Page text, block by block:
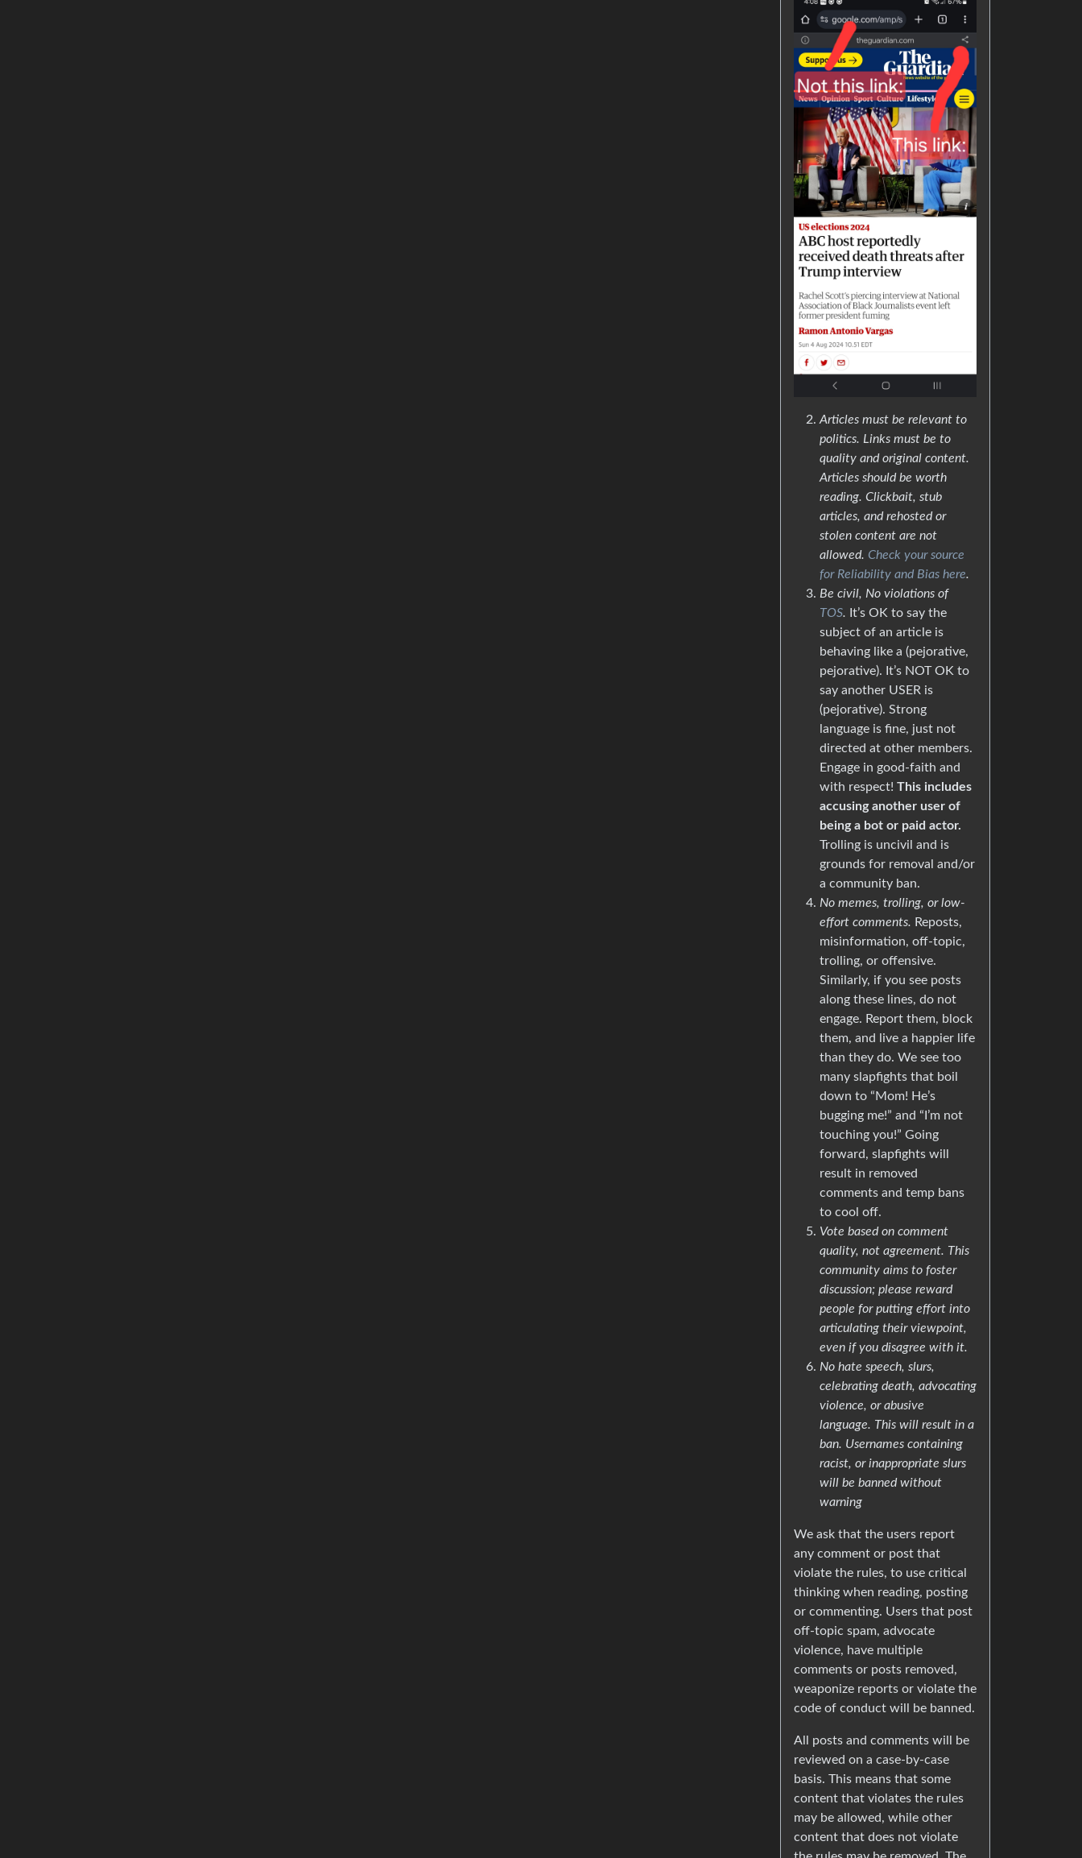
Articles must be relevant to
politics. Links must be to
quality and original content.
Articles should be worth
reading. Clickbait, stub
articles, and rehosted or
stolen content are not
allowed. Check your source
for Reliability and Bias here.
Be civil, No violations of
TOS. It’s OK to say the
subject of an article is
behaving like a (pejorative,
pejorative). It’s NOT OK to
say another USER is
(pejorative). Strong
language is fine, just not
directed at other members.
Engage in good-faith and
with respect! This includes
accusing another user of
being a bot or paid actor.
Trolling is uncivil and is
grounds for removal and/or
a community ban.
No memes, trolling, or low-
effort comments. Reposts,
misinformation, off-topic,
trolling, or offensive.
Similarly, if you see posts
along these lines, do not
engage. Report them, block
them, and live a happier life
than they do. We see too
many slapfights that boil
down to “Mom! He’s
bugging me!” and “I’m not
touching you!” Going
forward, slapfights will
result in removed
comments and temp bans
to cool off.
Vote based on comment
quality, not agreement. This
community aims to foster
discussion; please reward
people for putting effort into
articulating their viewpoint,
even if you disagree with it.
No hate speech, slurs,
celebrating death, advocating
violence, or abusive
language. This will result in a
ban. Usernames containing
racist, or inappropriate slurs
will be banned without
warning
We ask that the users report
any comment or post that
violate the rules, to use critical
thinking when reading, posting
or commenting. Users that post
off-topic spam, advocate
violence, have multiple
comments or posts removed,
weaponize reports or violate the
code of conduct will be banned.
All posts and comments will be
reviewed on a case-by-case
basis. This means that some
content that violates the rules
may be allowed, while other
content that does not violate